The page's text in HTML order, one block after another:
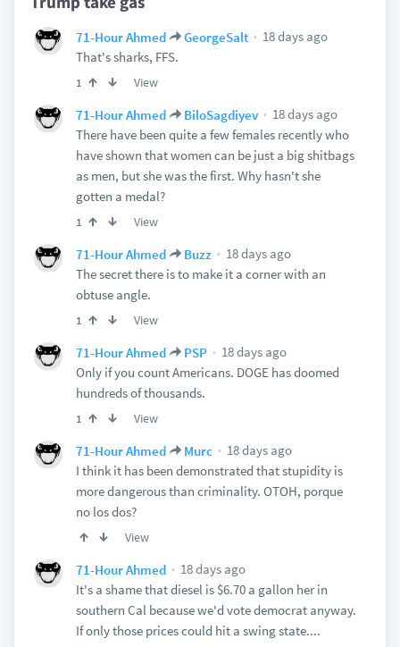
71-Hour Ahmed GeorgeSalt
18 days ago
That's sharks, FFS.
1 View
71-Hour Ahmed BiloSagdiyev
18 days ago
There have been quite a few females recently who
have shown that women can be just a big shitbags
as men, but she was the first. Why hasn't she
gotten a medal?
1 View
71-Hour Ahmed Buzz
18 days ago
The secret there is to make it a corner with an
obtuse angle.
1 View
71-Hour Ahmed PSP
18 days ago
Only if you count Americans. DOGE has doomed
hundreds of thousands.
1 View
71-Hour Ahmed Murc
18 days ago
I think it has been demonstrated that stupidity is
more dangerous than criminality. OTOH, porque
no los dos?
View
71-Hour Ahmed
18 days ago
It's a shame that diesel is $6.70 a gallon her in
southern Cal because we'd vote democrat anyway.
If only those prices could hit a swing state....